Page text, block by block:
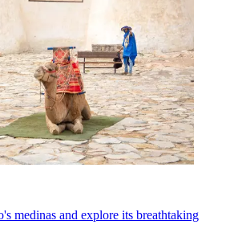
medinas and explore its breathtaking